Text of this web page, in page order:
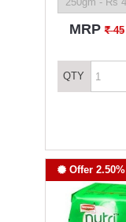
MRP` 45
QTY
Offer 2.50%